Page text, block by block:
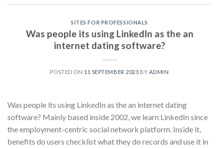
SITES FOR PROFESSIONALS
Was people its using LinkedIn as the an
internet dating software?
POSTED ON 11 SEPTEMBER 2023 BY ADMIN
Was people its using LinkedIn as the an internet dating
software? Mainly based inside 2002, we learn LinkedIn since
the employment-centric social network platform. Inside it,
benefits do users checklist what they do records and use it in